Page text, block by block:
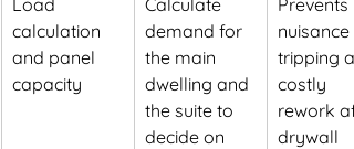
Load
calculation
and panel
capacity
Calculate
demand for
the main
dwelling and
the suite to
decide on
Prevents
nuisance
tripping
costly
rework
drywall